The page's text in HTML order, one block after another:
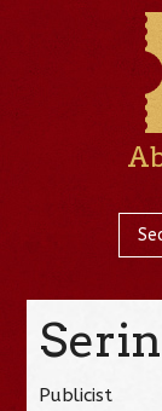
Publicist